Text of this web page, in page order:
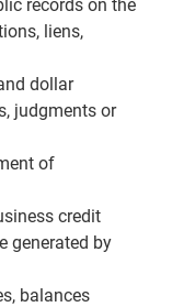
Credit
records on the
liens,
dollar
judgments or
of
credit
generated by
balances